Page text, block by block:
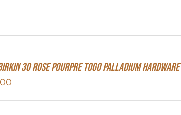
30 Rose Pourpre Togo Palladium Hardware